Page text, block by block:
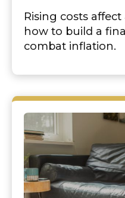
Rising costs
how to build a
combat inflation.